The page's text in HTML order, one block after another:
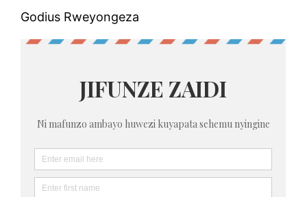
Godius Rweyongeza